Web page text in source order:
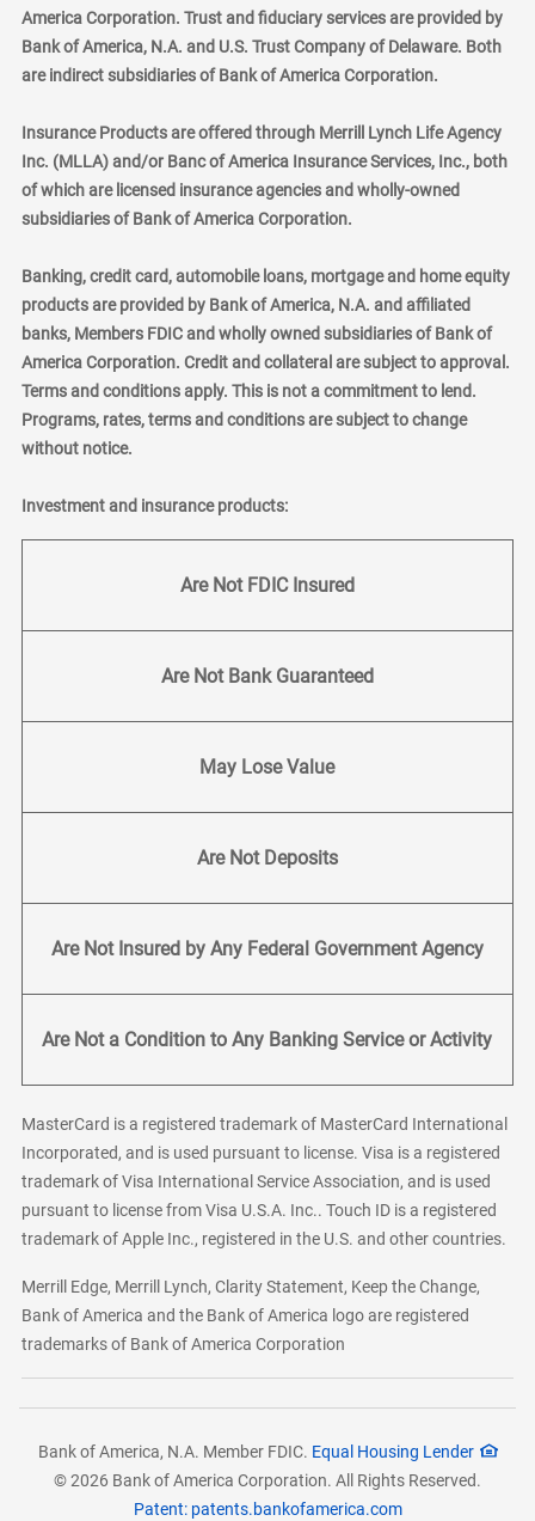
America Corporation. Trust and fiduciary services are provided by
Bank of America, N.A. and U.S. Trust Company of Delaware. Both
are indirect subsidiaries of Bank of America Corporation.
Insurance Products are offered through Merrill Lynch Life Agency
Inc. (MLLA) and/or Banc of America Insurance Services, Inc., both
of which are licensed insurance agencies and wholly-owned
subsidiaries of Bank of America Corporation.
Banking, credit card, automobile loans, mortgage and home equity
products are provided by Bank of America, N.A. and affiliated
banks, Members FDIC and wholly owned subsidiaries of Bank of
America Corporation. Credit and collateral are subject to approval.
Terms and conditions apply. This is not a commitment to lend.
Programs, rates, terms and conditions are subject to change
without notice.
Investment and insurance products:
Are Not FDIC Insured
Are Not Bank Guaranteed
May Lose Value
Are Not Deposits
Are Not Insured by Any Federal Government Agency
Are Not a Condition to Any Banking Service or Activity
MasterCard is a registered trademark of MasterCard International
Incorporated, and is used pursuant to license. Visa is a registered
trademark of Visa International Service Association, and is used
pursuant to license from Visa U.S.A. Inc.. Touch ID is a registered
trademark of Apple Inc., registered in the U.S. and other countries.
Merrill Edge, Merrill Lynch, Clarity Statement, Keep the Change,
Bank of America and the Bank of America logo are registered
trademarks of Bank of America Corporation
Bank of America, N.A. Member FDIC. Equal Housing Lender
© 2026 Bank of America Corporation. All Rights Reserved.
Patent: patents.bankofamerica.com